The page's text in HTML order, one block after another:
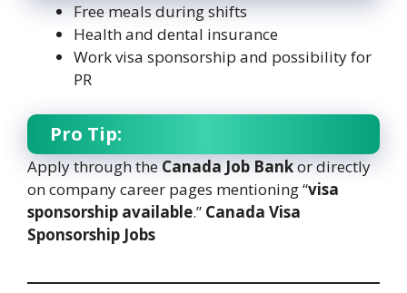
Free meals during shifts
Health and dental insurance
Work visa sponsorship and possibility for
PR
Pro Tip:
Apply through theCanada Job Bankor directly
on company career pages mentioning “visa
sponsorship available.” Canada Visa
Sponsorship Jobs